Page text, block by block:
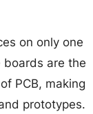
on only one
are the
PCB, making
prototypes.